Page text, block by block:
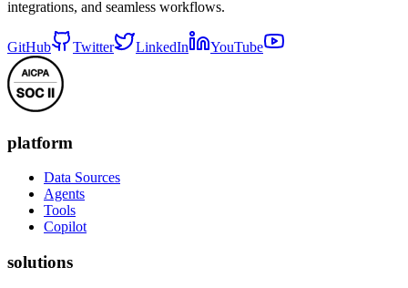
integrations, and seamless workflows.
GitHub Twitter LinkedIn YouTube
platform
Data Sources
Agents
Tools
Copilot
solutions